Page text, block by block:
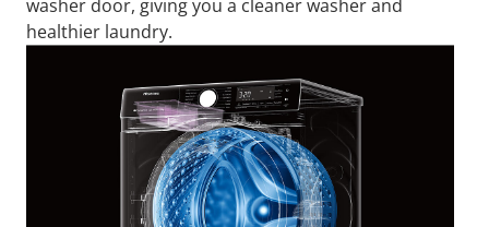
washer door, giving you a cleaner washer and
healthier laundry.